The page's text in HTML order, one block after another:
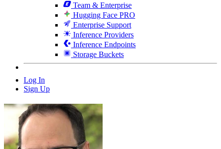
Team & Enterprise
Hugging Face PRO
Enterprise Support
Inference Providers
Inference Endpoints
Storage Buckets
Log In
Sign Up